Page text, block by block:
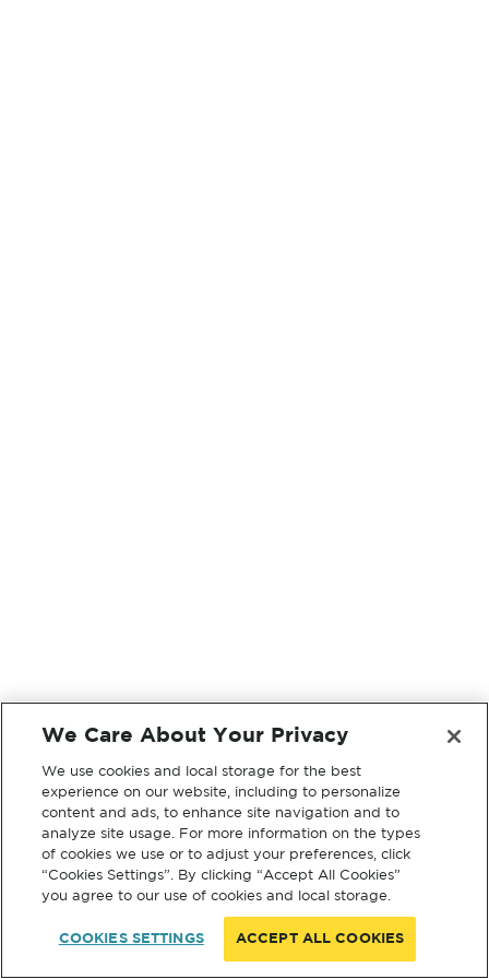
We Care About Your Privacy
We use cookies and local storage for the best
experience on our website, including to personalize
content and ads, to enhance site navigation and to
analyze site usage. For more information on the types
of cookies we use or to adjust your preferences, click
“Cookies Settings”. By clicking “Accept All Cookies”
you agree to our use of cookies and local storage.
COOKIES SETTINGS ACCEPT ALL COOKIES